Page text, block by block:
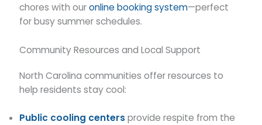
chores with ouronline booking system—perfect
for busy summer schedules.
Community Resources and Local Support
North Carolina communities offer resources to
help residents stay cool:
Public cooling centersprovide respite from the